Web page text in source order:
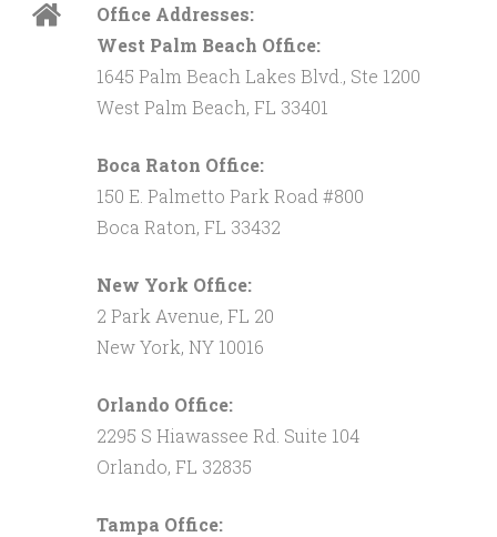
Office Addresses:
West Palm Beach Office:
1645 Palm Beach Lakes Blvd., Ste 1200
West Palm Beach, FL 33401
Boca Raton Office:
150 E. Palmetto Park Road #800
Boca Raton, FL 33432
New York Office:
2 Park Avenue, FL 20
New York, NY 10016
Orlando Office:
2295 S Hiawassee Rd. Suite 104
Orlando, FL 32835
Tampa Office: